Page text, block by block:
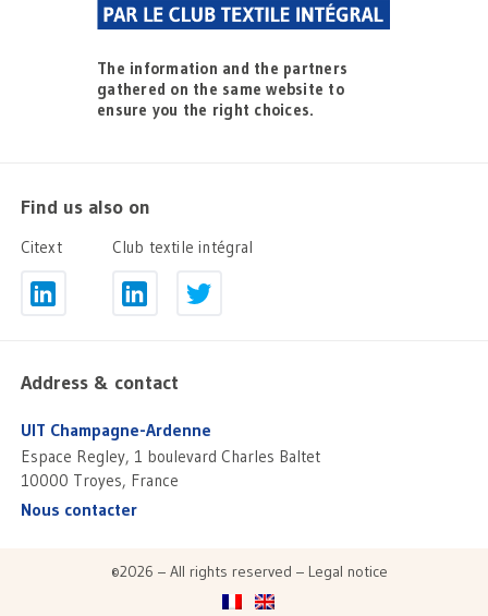
The information and the partners
gathered on the same website to
ensure you the right choices.
Find us also on
Citext Club textile intégral
Address & contact
UIT Champagne-Ardenne
Espace Regley, 1 boulevard Charles Baltet
10000 Troyes, France
Nous contacter
©2026 – All rights reserved – Legal notice